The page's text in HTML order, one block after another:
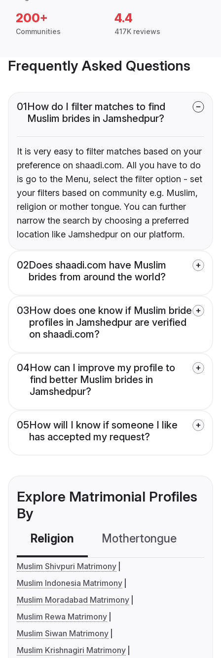
200+
Communities
4.4
417K reviews
Frequently Asked Questions
01How do I filter matches to find
Muslim brides in Jamshedpur?
It is very easy to filter matches based on your
preference on shaadi.com. All you have to do
is go to the Menu, select the filter option - set
your filters based on community e.g. Muslim,
religion or mother tongue. You can further
narrow the search by choosing a preferred
location like Jamshedpur on our platform.
02Does shaadi.com have Muslim
brides from around the world?
03How does one know if Muslim bride
profiles in Jamshedpur are verified
on shaadi.com?
04How can I improve my profile to
find better Muslim brides in
Jamshedpur?
05How will I know if someone I like
has accepted my request?
Explore Matrimonial Profiles
By
Religion Mothertongue
Muslim Shivpuri Matrimony
Muslim Indonesia Matrimony
Muslim Moradabad Matrimony
Muslim Rewa Matrimony
Muslim Siwan Matrimony
Muslim Krishnagiri Matrimony